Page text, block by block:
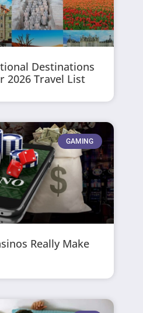
Destinations
2026 Travel List
GAMING
Really Make